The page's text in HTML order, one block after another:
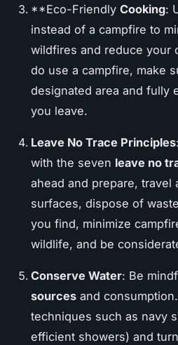
**Eco-Friendly Cooking:
instead of a campfire to
wildfires and reduce your
do use a campfire, make
designated area and fully
you leave.
Leave No Trace Principles
with the seven leave no
ahead and prepare, travel
surfaces, dispose of
you find, minimize
wildlife, and be
Conserve Water: Be
sources and
techniques such as navy
efficient showers) and